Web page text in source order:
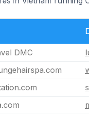
DMC